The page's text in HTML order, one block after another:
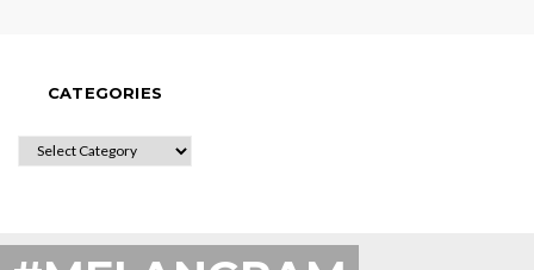
CATEGORIES
CATEGORIES